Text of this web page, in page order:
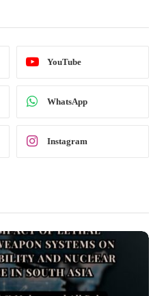
YouTube
WhatsApp
Instagram